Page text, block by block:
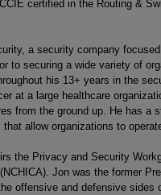
certified in the Routing &
a security company
to securing a wide variety of
his 13+ years in the
at a large healthcare
from the ground up. He has a
allow organizations to
the Privacy and Security
Jon was the former
offensive and defensive sides